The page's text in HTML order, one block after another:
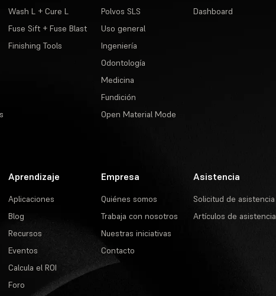
Wash L + Cure L
Fuse Sift + Fuse Blast
Finishing Tools
Polvos SLS
Uso general
Ingeniería
Odontología
Medicina
Fundición
Open Material Mode
Dashboard
Aprendizaje
Aplicaciones
Blog
Recursos
Eventos
Calcula el ROI
Foro
Empresa
Quiénes somos
Trabaja con nosotros
Nuestras iniciativas
Contacto
Asistencia
Solicitud de asistencia
Artículos de asistencia